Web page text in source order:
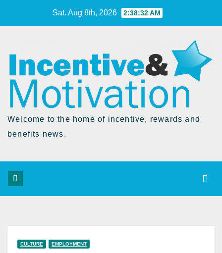
Sat. Aug 8th, 2026 2:38:33 AM
Welcome to the home of incentive, rewards and
benefits news.
CULTURE EMPLOYMENT